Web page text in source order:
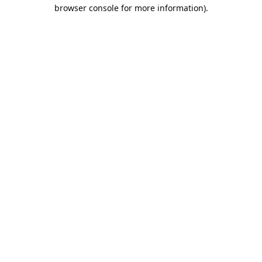
browser console for more information).